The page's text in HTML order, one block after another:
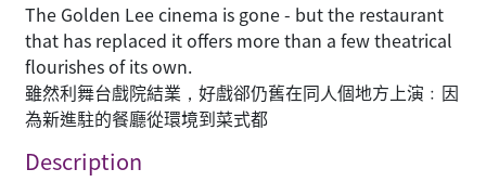
The Golden Lee cinema is gone - but the restaurant
that has replaced it offers more than a few theatrical
flourishes of its own.
雖然利舞台戲院結業，好戲郤仍舊在同人個地方上演﹕因
為新進駐的餐廳從環境到菜式都
Description